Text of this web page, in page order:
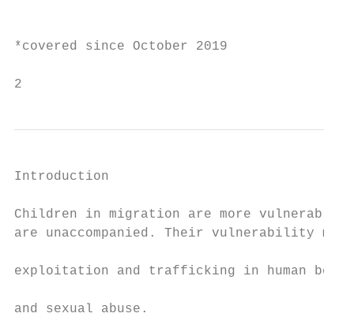
*covered since October 2019
2
Introduction
Children in migration are more
are unaccompanied. Their vulnerability
exploitation and trafficking in human
and sexual abuse.